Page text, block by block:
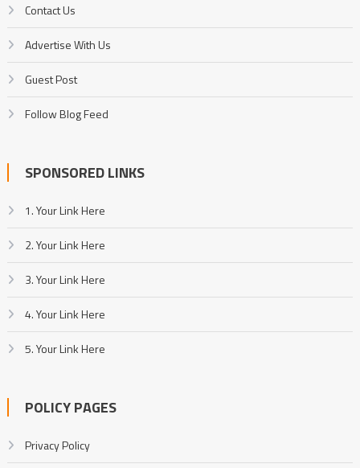
Contact Us
Advertise With Us
Guest Post
Follow Blog Feed
SPONSORED LINKS
1. Your Link Here
2. Your Link Here
3. Your Link Here
4. Your Link Here
5. Your Link Here
POLICY PAGES
Privacy Policy